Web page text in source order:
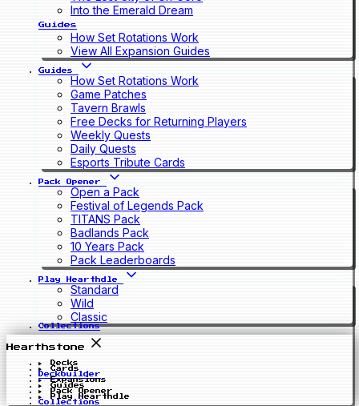
Into the Emerald Dream
Guides
How Set Rotations Work
View All Expansion Guides
Guides
How Set Rotations Work
Game Patches
Tavern Brawls
Free Decks for Returning Players
Weekly Quests
Daily Quests
Esports Tribute Cards
Pack Opener
Open a Pack
Festival of Legends Pack
TITANS Pack
Badlands Pack
10 Years Pack
Pack Leaderboards
Play Hearthdle
Standard
Wild
Classic
Collections
Hearthstone
Decks
Cards
Deckbuilder
Expansions
Guides
Pack Opener
Play Hearthdle
Collections